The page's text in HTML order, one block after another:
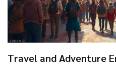
Travel and Adventure